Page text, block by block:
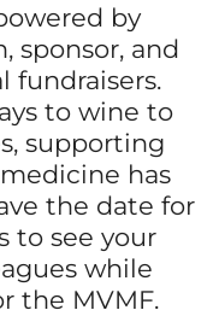
by
sponsor, and
fundraisers.
to wine to
supporting
has
the date for
to see your
while
the MVMF.